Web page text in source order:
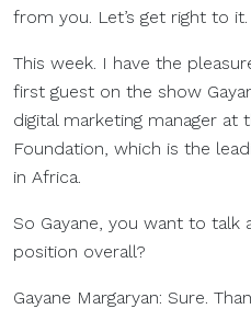
from you. Let’s get right to it.
This week. I have the
first guest on the show
digital marketing manager at
Foundation, which is the
in Africa.
So Gayane, you want to
position overall?
Gayane Margaryan: Sure.